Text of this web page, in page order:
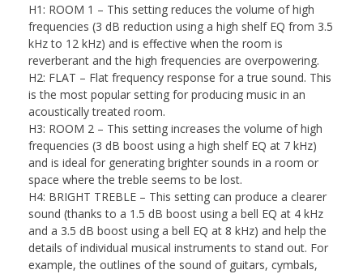
H1: ROOM 1 – This setting reduces the volume of high
frequencies (3 dB reduction using a high shelf EQ from 3.5
kHz to 12 kHz) and is effective when the room is
reverberant and the high frequencies are overpowering.
H2: FLAT – Flat frequency response for a true sound. This
is the most popular setting for producing music in an
acoustically treated room.
H3: ROOM 2 – This setting increases the volume of high
frequencies (3 dB boost using a high shelf EQ at 7 kHz)
and is ideal for generating brighter sounds in a room or
space where the treble seems to be lost.
H4: BRIGHT TREBLE – This setting can produce a clearer
sound (thanks to a 1.5 dB boost using a bell EQ at 4 kHz
and a 3.5 dB boost using a bell EQ at 8 kHz) and help the
details of individual musical instruments to stand out. For
example, the outlines of the sound of guitars, cymbals,